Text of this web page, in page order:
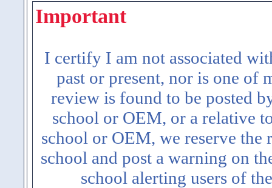
Important
I certify I am not associated
past or present, nor is one of
review is found to be posted
school or OEM, or a relative
school or OEM, we reserve
school and post a warning on
school alerting users of